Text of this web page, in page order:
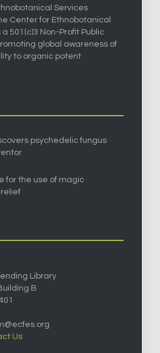
Services
Center for Ethnobotanical
a 501(c)3 Non-Profit Public
global awareness of
to organic potent
psychedelic fungus
for the use of magic
relief
Library
B
Us